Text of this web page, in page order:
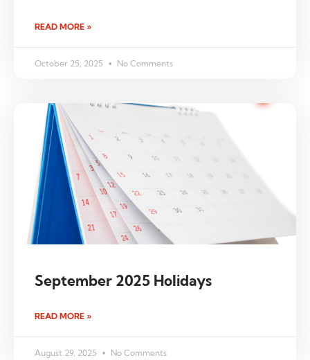
READ MORE »
October 25, 2025 No Comments
September 2025 Holidays
READ MORE »
August 29, 2025 No Comments